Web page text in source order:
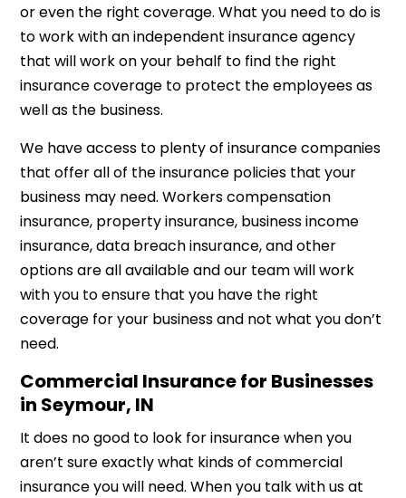
or even the right coverage. What you need to do is
to work with an independent insurance agency
that will work on your behalf to find the right
insurance coverage to protect the employees as
well as the business.
We have access to plenty of insurance companies
that offer all of the insurance policies that your
business may need. Workers compensation
insurance, property insurance, business income
insurance, data breach insurance, and other
options are all available and our team will work
with you to ensure that you have the right
coverage for your business and not what you don’t
need.
Commercial Insurance for Businesses
in Seymour, IN
It does no good to look for insurance when you
aren’t sure exactly what kinds of commercial
insurance you will need. When you talk with us at